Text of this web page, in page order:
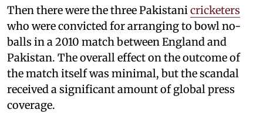
Then there were the three Pakistanicricketers
who were convicted for arranging to bowl no-
balls in a 2010 match between England and
Pakistan. The overall effect on the outcome of
the match itself was minimal, but the scandal
received a significant amount of global press
coverage.